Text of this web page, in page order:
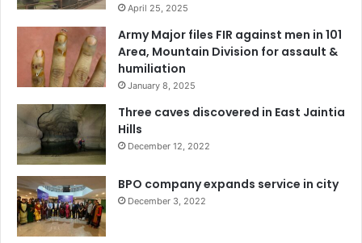
April 25, 2025
Army Major files FIR against men in 101
Area, Mountain Division for assault &
humiliation
January 8, 2025
Three caves discovered in East Jaintia
Hills
December 12, 2022
BPO company expands service in city
December 3, 2022